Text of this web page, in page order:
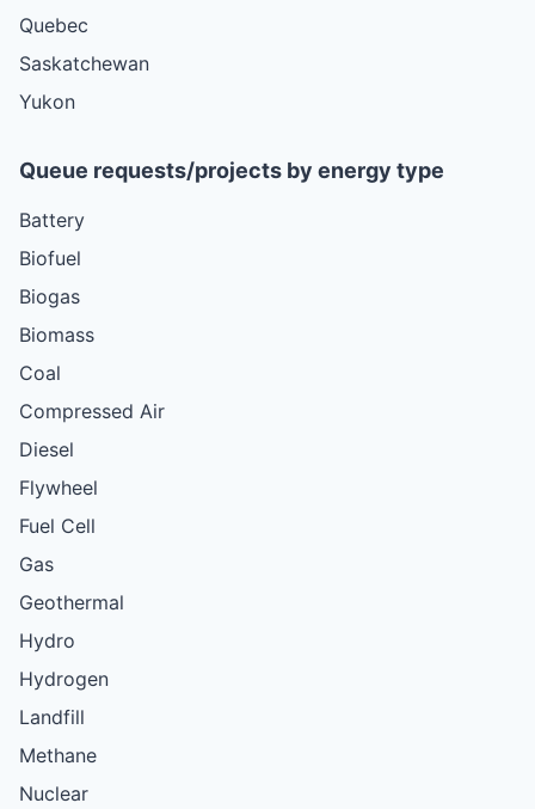
Quebec
Saskatchewan
Yukon
Queue requests/projects by energy type
Battery
Biofuel
Biogas
Biomass
Coal
Compressed Air
Diesel
Flywheel
Fuel Cell
Gas
Geothermal
Hydro
Hydrogen
Landfill
Methane
Nuclear